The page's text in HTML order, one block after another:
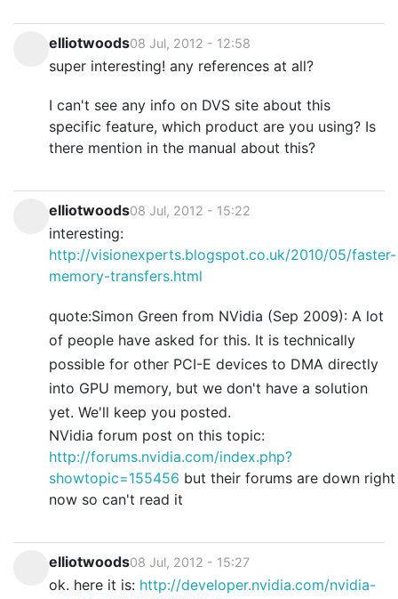
elliotwoods08 Jul, 2012 - 12:58
super interesting! any references at all?
I can't see any info on DVS site about this
specific feature, which product are you using? Is
there mention in the manual about this?
elliotwoods08 Jul, 2012 - 15:22
interesting:
http://visionexperts.blogspot.co.uk/2010/05/faster-
memory-transfers.html
quote:Simon Green from NVidia (Sep 2009): A lot
of people have asked for this. It is technically
possible for other PCI-E devices to DMA directly
into GPU memory, but we don't have a solution
yet. We'll keep you posted.
NVidia forum post on this topic:
http://forums.nvidia.com/index.php?
showtopic=155456 but their forums are down right
now so can't read it
elliotwoods08 Jul, 2012 - 15:27
ok. here it is: http://developer.nvidia.com/nvidia-